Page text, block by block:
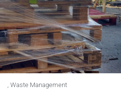
Waste Management